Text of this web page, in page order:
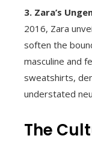
3. Zara’s
2016, Zara
soften the
masculine and
sweatshirts,
understated
The